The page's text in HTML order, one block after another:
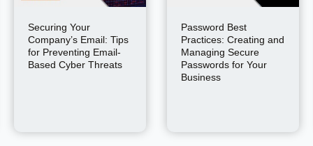
Securing Your
Company’s Email: Tips
for Preventing Email-
Based Cyber Threats
Password Best
Practices: Creating and
Managing Secure
Passwords for Your
Business